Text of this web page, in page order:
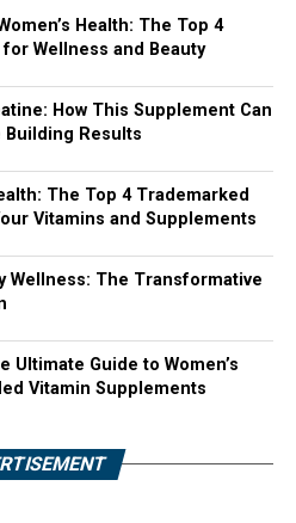
Health: The Top 4
Wellness and Beauty
How This Supplement Can
Building Results
The Top 4 Trademarked
Vitamins and Supplements
Wellness: The Transformative
Ultimate Guide to Women’s
Vitamin Supplements